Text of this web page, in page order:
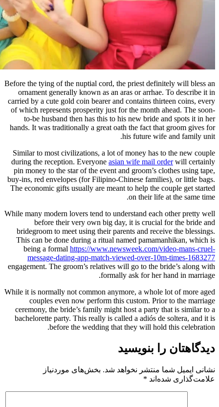
Before the tying of the nuptial cord,
ornament generally known as an
carried by a cute gold coin bearer
of which represents prosperity just
to-be husband then has this to
hands. It was traditionally a great
Similar to most civilizations, a lot
during the reception. Everyone
pin money to the star of the event
buy-ins, red envelopes (for Filipino-
The economic gifts usually are
While many modern lovers tend to
before their very own big
bridegroom to meet using their
This can be done during a ritual
being a formalhttps://
message-dating-app-match-
engagement. The groom’s
While it is normally not common
couples even now perform
ceremony, the bride’s family
bachelorette party. This really is
before the wedding
شد. بخش‌های موردنیاز